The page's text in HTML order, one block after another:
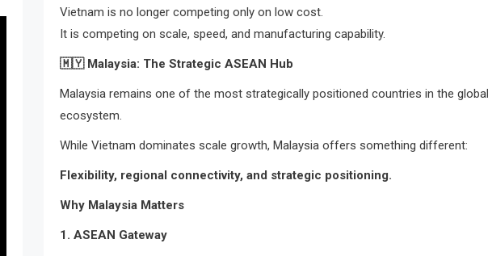
Vietnam is no longer competing only on low cost.
It is competing on scale, speed, and manufacturing capability.
🇲🇾Malaysia: The Strategic ASEAN Hub
Malaysia remains one of the most strategically positioned countries in the
ecosystem.
While Vietnam dominates scale growth, Malaysia offers something different:
Flexibility, regional connectivity, and strategic positioning.
Why Malaysia Matters
1. ASEAN Gateway